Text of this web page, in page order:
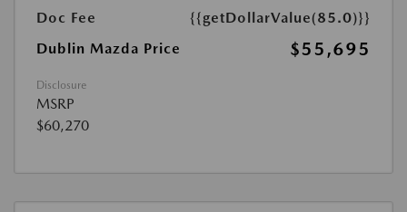
Doc Fee
{{getDollarValue(85.0)}}
Dublin Mazda Price
$55,695
Disclosure
MSRP
$60,270